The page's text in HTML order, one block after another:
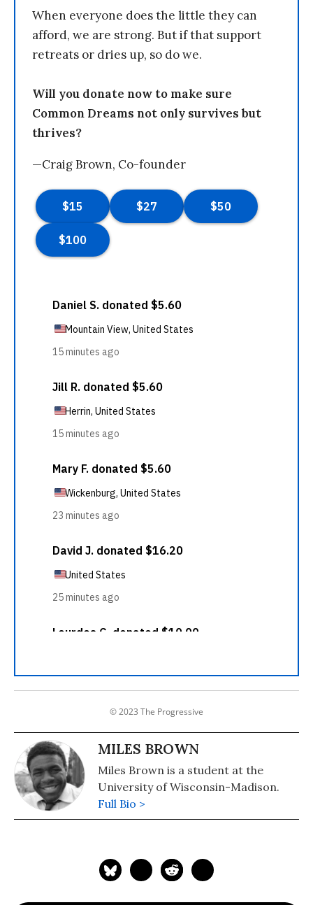
When everyone does the little they can
afford, we are strong. But if that support
retreats or dries up, so do we.
Will you donate now to make sure
Common Dreams not only survives but
thrives?
—Craig Brown, Co-founder
© 2023 The Progressive
MILES BROWN
Miles Brown is a student at the
University of Wisconsin-Madison.
Full Bio >